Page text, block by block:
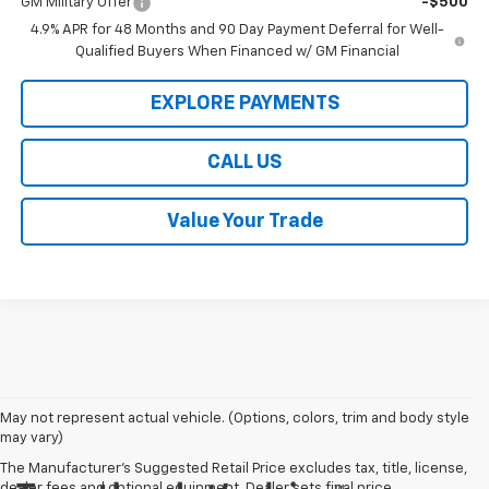
GM Military Offer
-$500
4.9% APR for 48 Months and 90 Day Payment Deferral for Well-
Qualified Buyers When Financed w/ GM Financial
EXPLORE PAYMENTS
CALL US
Value Your Trade
May not represent actual vehicle. (Options, colors, trim and body style
may vary)
The Manufacturer's Suggested Retail Price excludes tax, title, license,